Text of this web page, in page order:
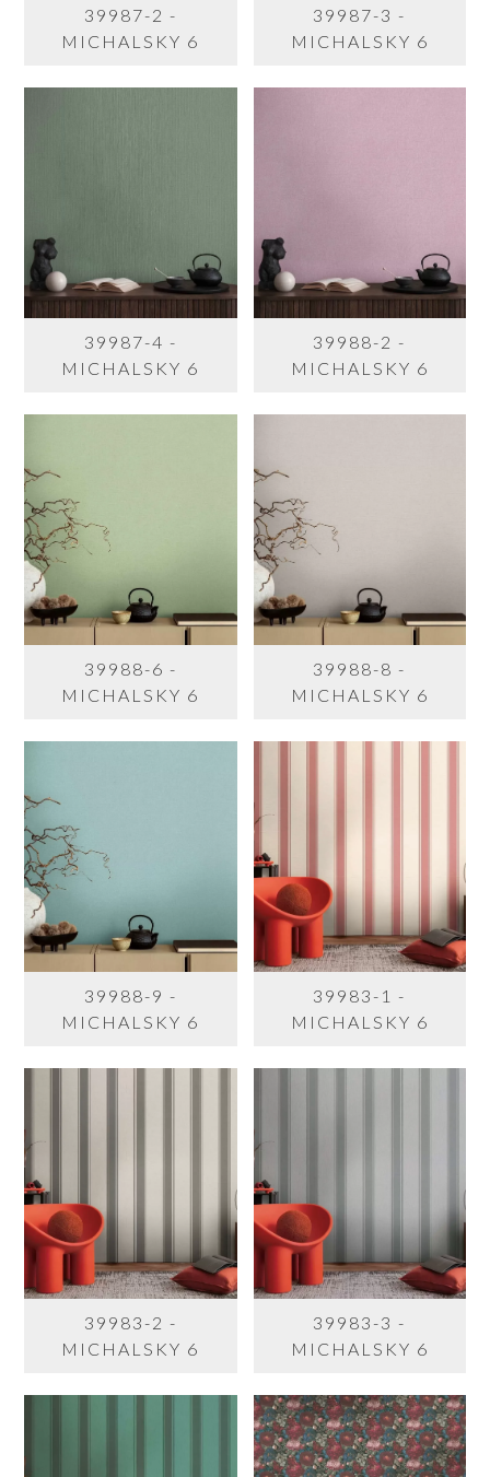
39987-2 -
MICHALSKY 6
39987-3 -
MICHALSKY 6
39987-4 -
MICHALSKY 6
39988-2 -
MICHALSKY 6
39988-6 -
MICHALSKY 6
39988-8 -
MICHALSKY 6
39988-9 -
MICHALSKY 6
39983-1 -
MICHALSKY 6
39983-2 -
MICHALSKY 6
39983-3 -
MICHALSKY 6